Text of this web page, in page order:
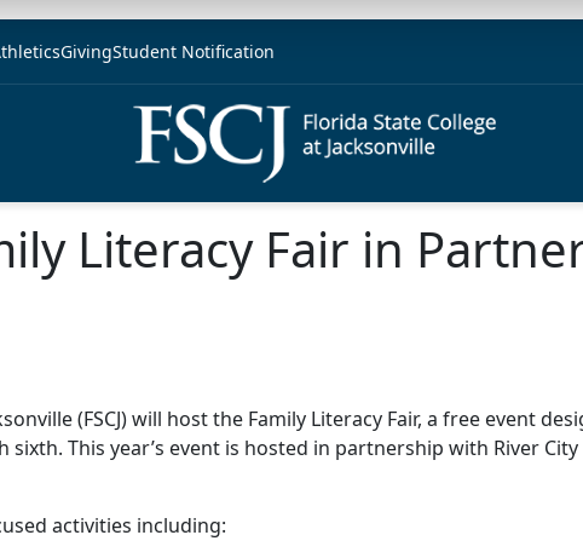
GivingStudent Notification
Literacy Fair in
(FSCJ) will host the Family Literacy Fair, a free event
This year’s event is hosted in partnership with River City
activities including: